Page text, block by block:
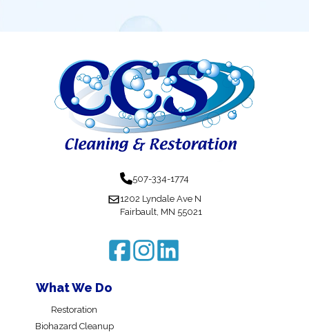
507-334-1774
1202 Lyndale Ave N
Fairbault, MN 55021
What We Do
Restoration
Biohazard Cleanup